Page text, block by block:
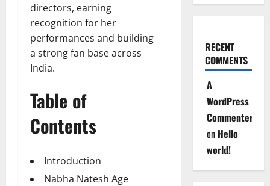
directors, earning
recognition for her
performances and building
a strong fan base across
India.
Table of
Contents
Introduction
Nabha Natesh Age
RECENT
COMMENTS
A
WordPress
Commenter
on Hello
world!